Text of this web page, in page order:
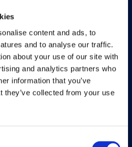
content and ads, to
and to analyse our traffic.
about your use of our site with
and analytics partners who
information that you’ve
they’ve collected from your use
Privosegtor
I Licaminlimab